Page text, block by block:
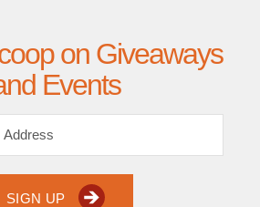
on Giveaways
Events
SIGN UP